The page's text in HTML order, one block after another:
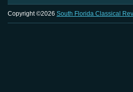
Copyright ©2026 South Florida Classical